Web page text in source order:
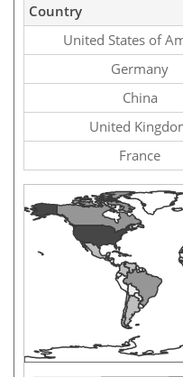
Country
United States of
Germany
China
United
France